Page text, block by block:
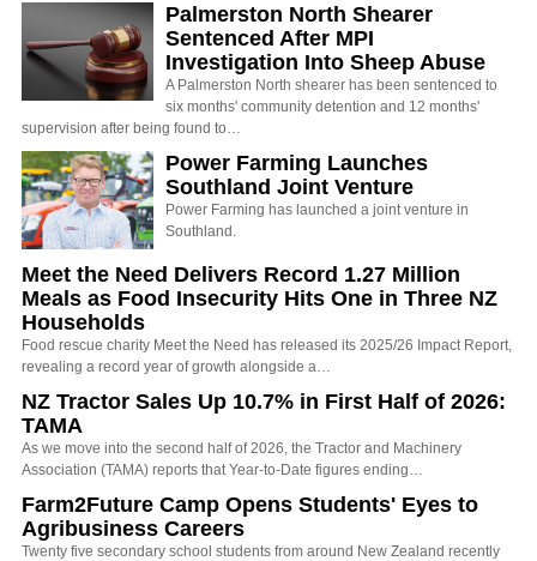
Palmerston North Shearer
Sentenced After MPI
Investigation Into Sheep Abuse
A Palmerston North shearer has been sentenced to
six months' community detention and 12 months'
supervision after being found to…
Power Farming Launches
Southland Joint Venture
Power Farming has launched a joint venture in
Southland.
Meet the Need Delivers Record 1.27 Million
Meals as Food Insecurity Hits One in Three NZ
Households
Food rescue charity Meet the Need has released its 2025/26 Impact Report,
revealing a record year of growth alongside a…
NZ Tractor Sales Up 10.7% in First Half of 2026:
TAMA
As we move into the second half of 2026, the Tractor and Machinery
Association (TAMA) reports that Year-to-Date figures ending…
Farm2Future Camp Opens Students' Eyes to
Agribusiness Careers
Twenty five secondary school students from around New Zealand recently